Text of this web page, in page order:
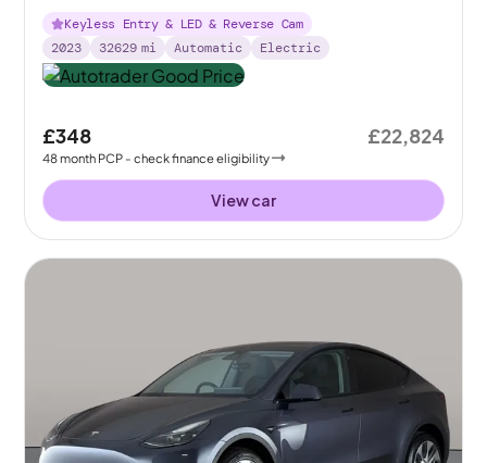
Keyless Entry & LED & Reverse Cam
2023
32629 mi Automatic Electric
£348
48month PCP - check finance eligibility
£22,824
View car